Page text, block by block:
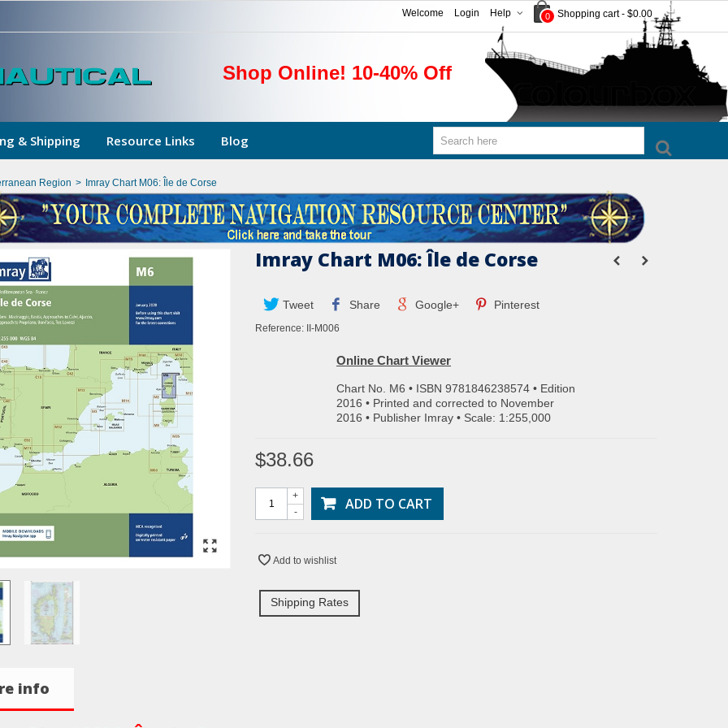
0 Shopping cart - $0.00
Help
Login
Welcome
Shop Online! 10-40% Off
& Shipping Resource Links Blog
Region > Imray Chart M06: Île de Corse
Imray Chart M06: Île de Corse
Tweet Share Google+ Pinterest
Reference: II-M006
Online Chart Viewer
Chart No. M6 • ISBN 9781846238574 • Edition
2016 • Printed and corrected to November
2016 • Publisher Imray • Scale: 1:255,000
$38.66
-
+ ADD TO CART
Add to wishlist
Shipping Rates
info